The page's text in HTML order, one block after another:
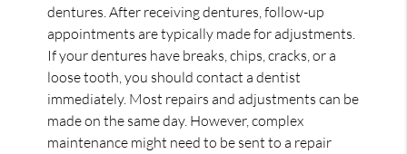
dentures. After receiving dentures, follow-up
appointments are typically made for adjustments.
If your dentures have breaks, chips, cracks, or a
loose tooth, you should contact a dentist
immediately. Most repairs and adjustments can be
made on the same day. However, complex
maintenance might need to be sent to a repair